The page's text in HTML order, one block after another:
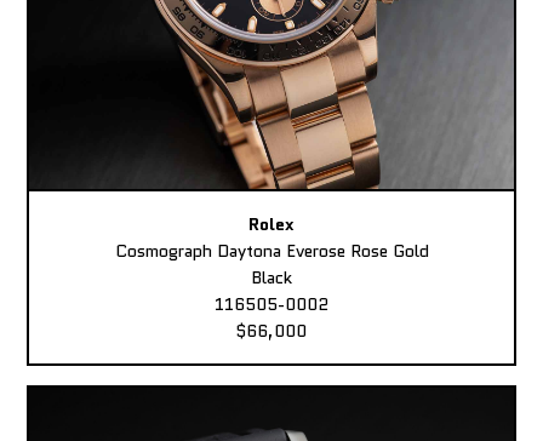
Rolex
Cosmograph Daytona Everose Rose Gold
Black
116505-0002
$66,000